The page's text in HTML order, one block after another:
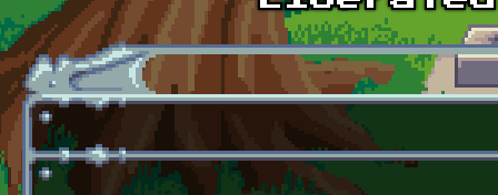
Skip to main content